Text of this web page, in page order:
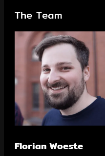
The Team
Florian Woeste